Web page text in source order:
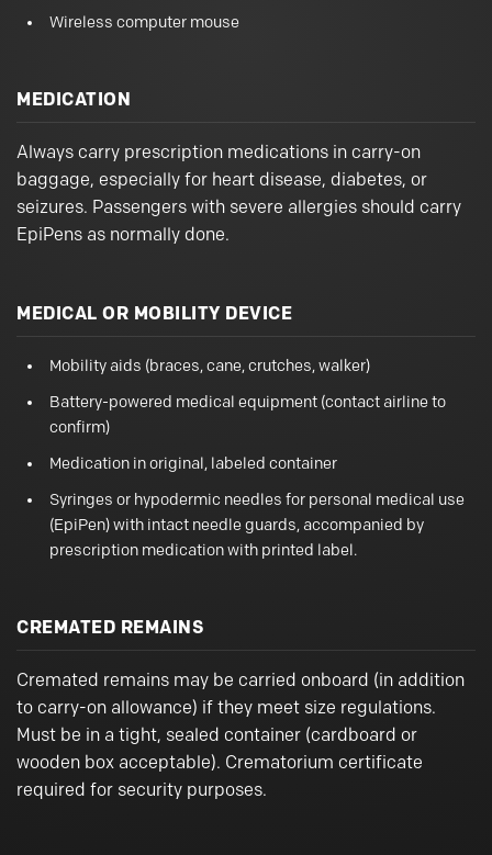
Wireless computer mouse
MEDICATION
Always carry prescription medications in carry-on
baggage, especially for heart disease, diabetes, or
seizures. Passengers with severe allergies should carry
EpiPens as normally done.
MEDICAL OR MOBILITY DEVICE
Mobility aids (braces, cane, crutches, walker)
Battery-powered medical equipment (contact airline to
confirm)
Medication in original, labeled container
Syringes or hypodermic needles for personal medical use
(EpiPen) with intact needle guards, accompanied by
prescription medication with printed label.
CREMATED REMAINS
Cremated remains may be carried onboard (in addition
to carry-on allowance) if they meet size regulations.
Must be in a tight, sealed container (cardboard or
wooden box acceptable). Crematorium certificate
required for security purposes.